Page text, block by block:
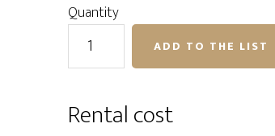
Quantity
Profoto
OCF
Octa
ADD TO THE LIST
Rental cost